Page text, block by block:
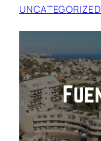
UNCATEGORIZED